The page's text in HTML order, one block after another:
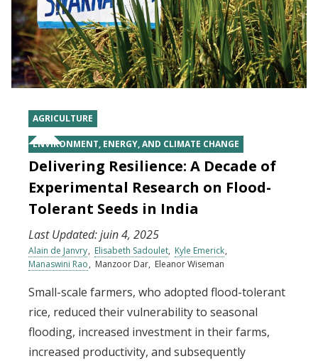
AGRICULTURE
ENVIRONMENT, ENERGY, AND CLIMATE CHANGE
Delivering Resilience: A Decade of
Experimental Research on Flood-
Tolerant Seeds in India
Last Updated:juin 4, 2025
Alain de Janvry Elisabeth Sadoulet
Kyle Emerick
Manaswini Rao
Manzoor Dar Eleanor Wiseman
Small-scale farmers, who adopted flood-tolerant
rice, reduced their vulnerability to seasonal
flooding, increased investment in their farms,
increased productivity, and subsequently